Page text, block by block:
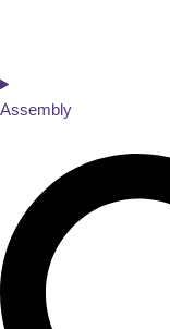
Assembly